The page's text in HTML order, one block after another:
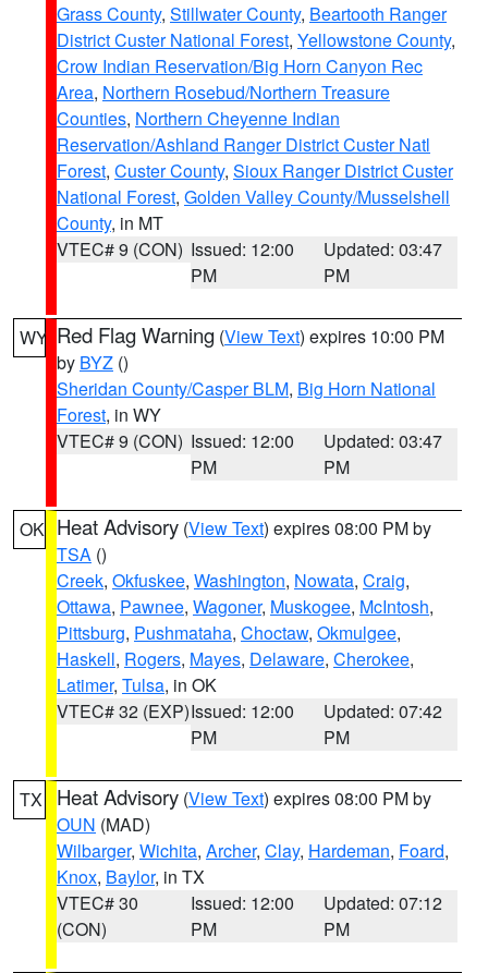
Grass County, Stillwater County, Beartooth Ranger
District Custer National Forest, Yellowstone County,
Crow Indian Reservation/Big Horn Canyon Rec
Area, Northern Rosebud/Northern Treasure
Counties, Northern Cheyenne Indian
Reservation/Ashland Ranger District Custer Natl
Forest, Custer County, Sioux Ranger District Custer
National Forest, Golden Valley County/Musselshell
County, in MT
VTEC# 9 (CON) Issued: 12:00
PM
Updated: 03:47
PM
WY Red Flag Warning (View Text) expires 10:00 PM
by BYZ ()
Sheridan County/Casper BLM, Big Horn National
Forest, in WY
VTEC# 9 (CON) Issued: 12:00
PM
Updated: 03:47
PM
OK Heat Advisory (View Text) expires 08:00 PM by
TSA ()
Creek, Okfuskee, Washington, Nowata, Craig,
Ottawa, Pawnee, Wagoner, Muskogee, McIntosh,
Pittsburg, Pushmataha, Choctaw, Okmulgee,
Haskell, Rogers, Mayes, Delaware, Cherokee,
Latimer, Tulsa, in OK
VTEC# 32 (EXP)Issued: 12:00
PM
Updated: 07:42
PM
TX Heat Advisory (View Text) expires 08:00 PM by
OUN (MAD)
Wilbarger, Wichita, Archer, Clay, Hardeman, Foard,
Knox, Baylor, in TX
VTEC# 30
(CON)
Issued: 12:00
PM
Updated: 07:12
PM